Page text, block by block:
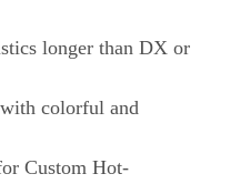
longer than DX or
colorful and
Custom Hot-